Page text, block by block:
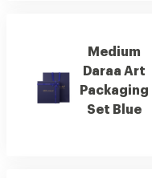
Medium
Daraa Art
Packaging
Set Blue